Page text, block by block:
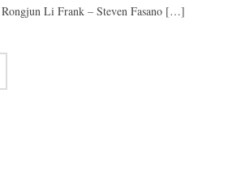
Rongjun Li Frank – Steven Fasano […]